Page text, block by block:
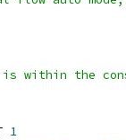
within the
1